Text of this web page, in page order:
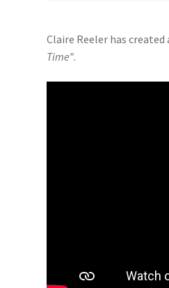
Claire Reeler has
Time”.